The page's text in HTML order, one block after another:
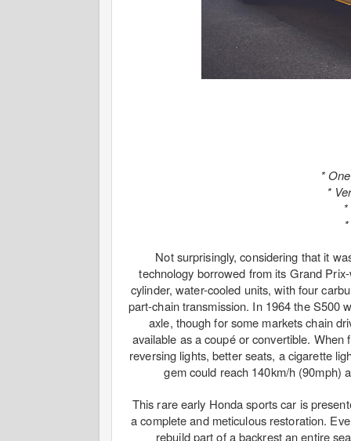
*
*
Not surprisingly, considering that it
technology borrowed from its Grand
cylinder, water-cooled units, with four
part-chain transmission. In 1964 the S500
axle, though for some markets chain
available as a coupé or convertible.
reversing lights, better seats, a cigarette
gem could reach 140km/h (90mph)
This rare early Honda sports car is
a complete and meticulous restoration.
rebuild part of a backrest an entire